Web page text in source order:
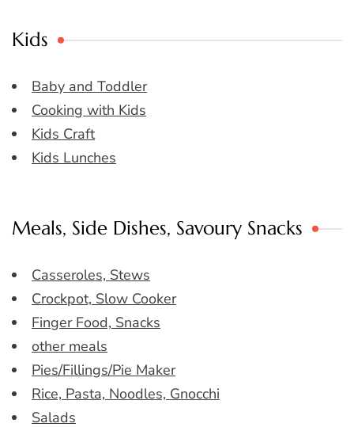
Kids
Baby and Toddler
Cooking with Kids
Kids Craft
Kids Lunches
Meals, Side Dishes, Savoury Snacks
Casseroles, Stews
Crockpot, Slow Cooker
Finger Food, Snacks
other meals
Pies/Fillings/Pie Maker
Rice, Pasta, Noodles, Gnocchi
Salads